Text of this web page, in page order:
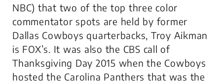
NBC) that two of the top three color
commentator spots are held by former
Dallas Cowboys quarterbacks, Troy Aikman
is FOX’s. It was also the CBS call of
Thanksgiving Day 2015 when the Cowboys
hosted the Carolina Panthers that was the